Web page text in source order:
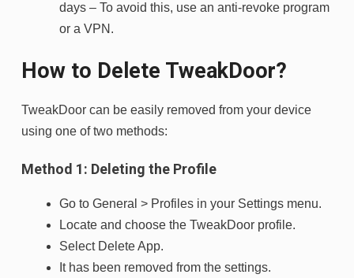
days – To avoid this, use an anti-revoke program
or a VPN.
How to Delete TweakDoor?
TweakDoor can be easily removed from your device
using one of two methods:
Method 1: Deleting the Profile
Go to General > Profiles in your Settings menu.
Locate and choose the TweakDoor profile.
Select Delete App.
It has been removed from the settings.